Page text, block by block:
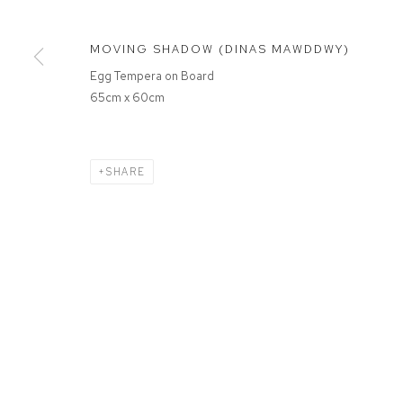
MOVING SHADOW (DINAS MAWDDWY)
Egg Tempera on Board
65cm x 60cm
SHARE